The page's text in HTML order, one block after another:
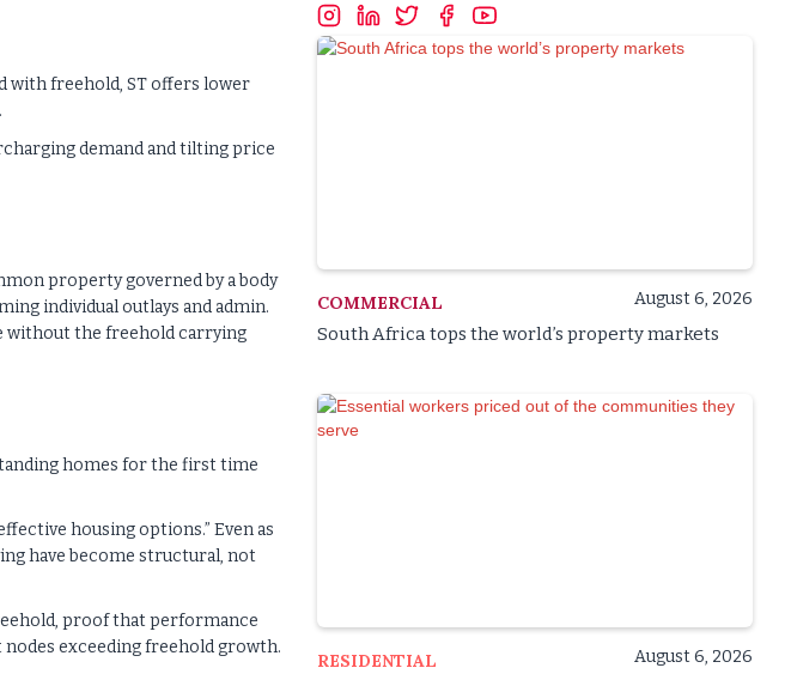
with freehold, ST offers lower
demand and tilting price
property governed by a body
individual outlays and admin.
without the freehold carrying
homes for the first time
housing options.” Even as
have become structural, not
proof that performance
exceeding freehold growth.
COMMERCIAL August 6, 2026
South Africa tops the world’s property markets
RESIDENTIAL August 6, 2026